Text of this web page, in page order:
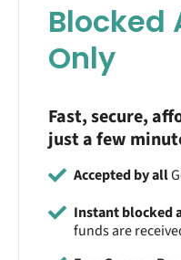
Blocked
Only
Fast, secure,
just a few
Accepted by all
Instant blocked
funds are